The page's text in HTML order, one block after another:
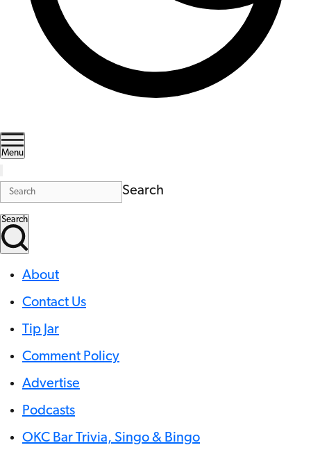
Menu
Search
Search
About
Contact Us
Tip Jar
Comment Policy
Advertise
Podcasts
OKC Bar Trivia, Singo & Bingo